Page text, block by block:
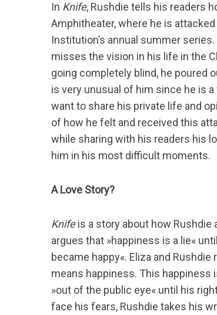
In Knife, Rushdie tells his readers
Amphitheater, where he is
Institution’s annual summer
misses the vision in his life in the
going completely blind, he poured
is very unusual of him since he is
want to share his private life and
of how he felt and received this
while sharing with his readers his
him in his most difficult moments.
A Love Story?
Knifeis a story about how Rushdie
argues that »happiness is a lie«
became happy«. Eliza and
means happiness. This happiness
»out of the public eye« until his
face his fears, Rushdie takes his